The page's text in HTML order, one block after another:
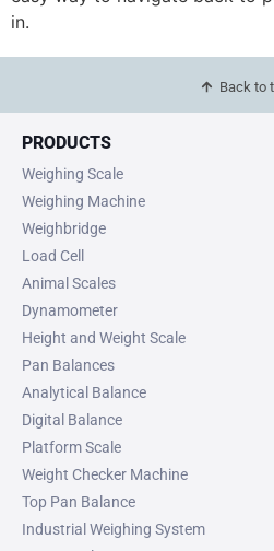
in.
Back to
PRODUCTS
Weighing Scale
Weighing Machine
Weighbridge
Load Cell
Animal Scales
Dynamometer
Height and Weight Scale
Pan Balances
Analytical Balance
Digital Balance
Platform Scale
Weight Checker Machine
Top Pan Balance
Industrial Weighing System